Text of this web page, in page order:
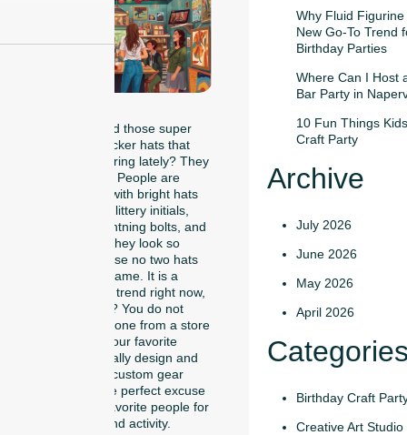
Have you noticed those super
cool, colorful trucker hats that
everyone is wearing lately? They
are everywhere! People are
walking around with bright hats
decorated with glittery initials,
smiley faces, lightning bolts, and
fuzzy patches. They look so
awesome because no two hats
are exactly the same. It is a
massive fashion trend right now,
and guess what? You do not
have to just buy one from a store
shelf. You and your favorite
people can actually design and
press your own custom gear
together! It is the perfect excuse
to gather your favorite people for
a unique weekend activity.
Why Fluid
New Go-To Trend
Birthday Parties
Where Can I Host
Bar Party in
10 Fun Things
Craft Party
Archive
July 2026
June 2026
May 2026
April 2026
Birthday Craft
Creative Art Studio